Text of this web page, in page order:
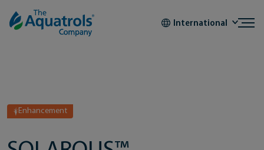
Skip to content
International
Enhancement